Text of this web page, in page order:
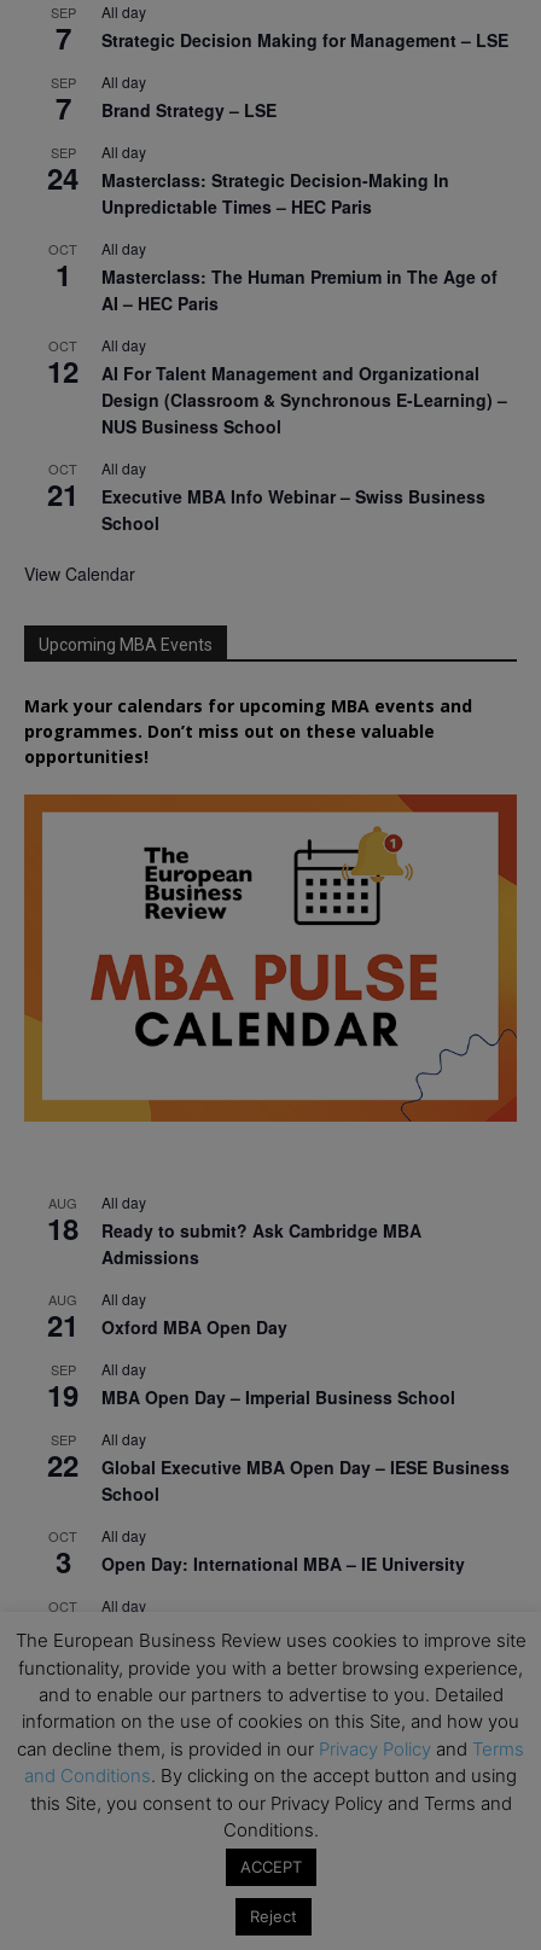
SEP
7
All day
Strategic Decision Making for Management – LSE
SEP
7
All day
Brand Strategy – LSE
SEP
24
All day
Masterclass: Strategic Decision-Making In
Unpredictable Times – HEC Paris
OCT
1
All day
Masterclass: The Human Premium in The Age of
AI – HEC Paris
OCT
12
All day
AI For Talent Management and Organizational
Design (Classroom & Synchronous E-Learning) –
NUS Business School
OCT
21
All day
Executive MBA Info Webinar – Swiss Business
School
View Calendar
Upcoming MBA Events
Mark your calendars for upcoming MBA events and
programmes. Don’t miss out on these valuable
opportunities!
AUG
18
All day
Ready to submit? Ask Cambridge MBA
Admissions
AUG
21
All day
Oxford MBA Open Day
SEP
19
All day
MBA Open Day – Imperial Business School
SEP
22
All day
Global Executive MBA Open Day – IESE Business
School
OCT
3
All day
Open Day: International MBA – IE University
OCT
12
All day
EdTech Week 2026
OCT
27
All day
2026 Symposium & PMBA/OMBA Conference –
Graduate Business Curriculum Roundtable
View Calendar
The European Business Review uses cookies to improve site
functionality, provide you with a better browsing experience,
and to enable our partners to advertise to you. Detailed
information on the use of cookies on this Site, and how you
can decline them, is provided in our Privacy Policy and Terms
and Conditions. By clicking on the accept button and using
this Site, you consent to our Privacy Policy and Terms and
Conditions.
ACCEPT
Reject